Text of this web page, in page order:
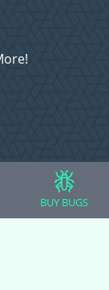
BUY BUGS